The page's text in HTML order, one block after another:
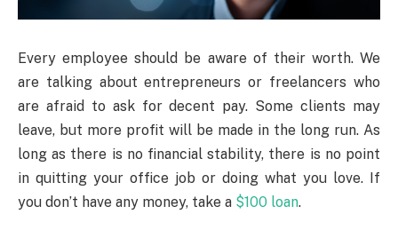
Every employee should be aware of their worth. We
are talking about entrepreneurs or freelancers who
are afraid to ask for decent pay. Some clients may
leave, but more profit will be made in the long run. As
long as there is no financial stability, there is no point
in quitting your office job or doing what you love. If
you don’t have any money, take a $100 loan.